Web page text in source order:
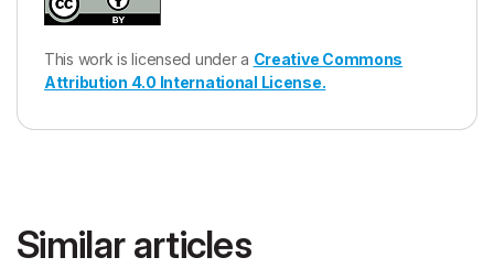
This work is licensed under a Creative Commons
Attribution 4.0 International License.
Similar articles